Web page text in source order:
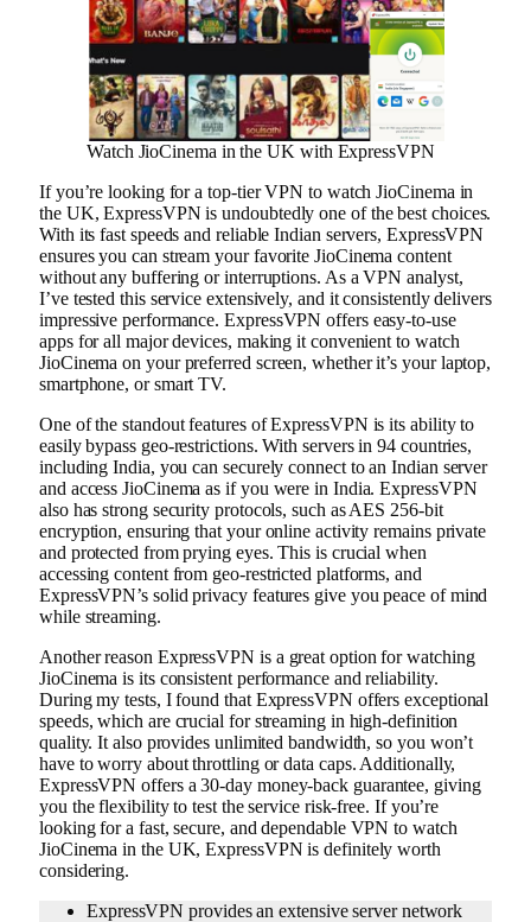
Watch JioCinema in the UK with ExpressVPN
If you’re looking for a top-tier VPN to watch JioCinema in
the UK, ExpressVPN is undoubtedly one of the best choices.
With its fast speeds and reliable Indian servers, ExpressVPN
ensures you can stream your favorite JioCinema content
without any buffering or interruptions. As a VPN analyst,
I’ve tested this service extensively, and it consistently delivers
impressive performance. ExpressVPN offers easy-to-use
apps for all major devices, making it convenient to watch
JioCinema on your preferred screen, whether it’s your laptop,
smartphone, or smart TV.
One of the standout features of ExpressVPN is its ability to
easily bypass geo-restrictions. With servers in 94 countries,
including India, you can securely connect to an Indian server
and access JioCinema as if you were in India. ExpressVPN
also has strong security protocols, such as AES 256-bit
encryption, ensuring that your online activity remains private
and protected from prying eyes. This is crucial when
accessing content from geo-restricted platforms, and
ExpressVPN’s solid privacy features give you peace of mind
while streaming.
Another reason ExpressVPN is a great option for watching
JioCinema is its consistent performance and reliability.
During my tests, I found that ExpressVPN offers exceptional
speeds, which are crucial for streaming in high-definition
quality. It also provides unlimited bandwidth, so you won’t
have to worry about throttling or data caps. Additionally,
ExpressVPN offers a 30-day money-back guarantee, giving
you the flexibility to test the service risk-free. If you’re
looking for a fast, secure, and dependable VPN to watch
JioCinema in the UK, ExpressVPN is definitely worth
considering.
ExpressVPN provides an extensive server network